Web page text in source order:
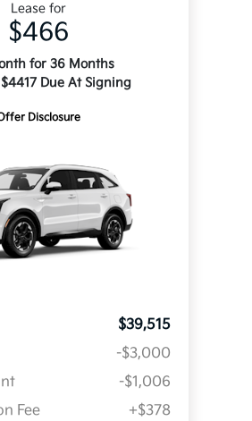
Lease for
$466
for 36 Months
Due At Signing
Disclosure
$39,515
-$3,000
-$1,006
Fee
+$378